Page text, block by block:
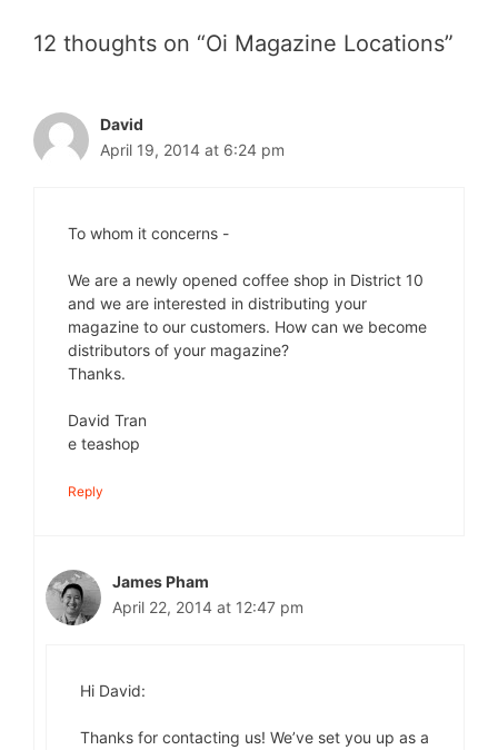
12 thoughts on “Oi Magazine Locations”
David
April 19, 2014 at 6:24 pm
To whom it concerns -
We are a newly opened coffee shop in District 10
and we are interested in distributing your
magazine to our customers. How can we become
distributors of your magazine?
Thanks.
David Tran
e teashop
Reply
James Pham
April 22, 2014 at 12:47 pm
Hi David:
Thanks for contacting us! We’ve set you up as a